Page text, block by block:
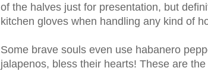
of the halves just for presentation, but
kitchen gloves when handling any kind of
Some brave souls even use habanero
jalapenos, bless their hearts! These are